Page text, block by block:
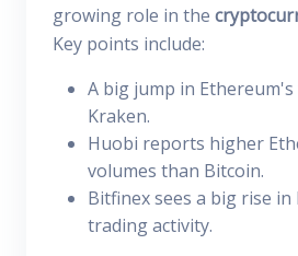
growing role in the
Key points include:
A big jump in
Kraken.
Huobi reports higher
volumes than Bitcoin.
Bitfinex sees a big rise in
trading activity.